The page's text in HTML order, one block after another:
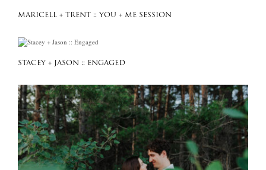
MARICELL + TRENT :: YOU + ME SESSION
STACEY + JASON :: ENGAGED